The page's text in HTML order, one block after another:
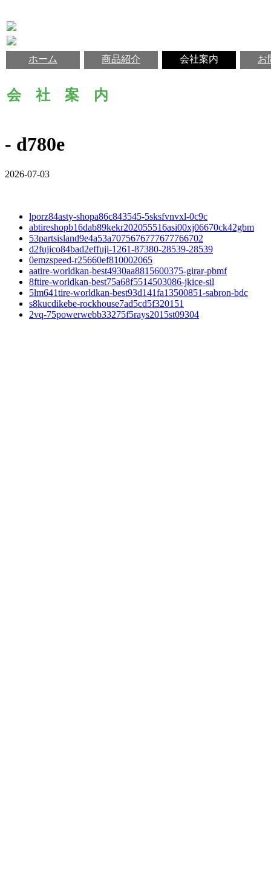
ホーム 商品紹介 会社案内 お
会 社 案 内
- d780e
2026-07-03
lporz84asty-shopa86c843545-5sksfvnvxl-0c9c
abtireshopb16dab89kekr202055516asi00xj06670ck42gbm
53partsisland9e4a53a7075676777677766702
d2fujico84bad2effuji-1261-87380-28539-28539
0emzspeed-r25660ef810002065
aatire-worldkan-best4930aa8815600375-girar-pbmf
8ftire-worldkan-best75a68f5514503086-jkice-sil
5lm641tire-worldkan-best93d141fa13500851-sabron-bdc
s8kucdikebe-rockhouse7ad5cd5f320151
2vq-75powerwebb33275f5rays2015st09304